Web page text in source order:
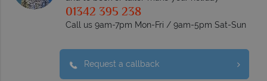
01342 395 238
Call us 9am-7pm Mon-Fri / 9am-5pm Sat-Sun
Request a callback